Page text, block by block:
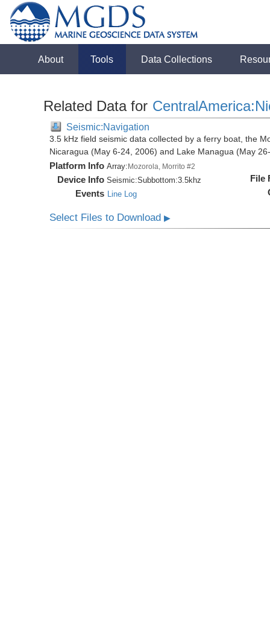
About Tools Data Collections
Related Data for
Seismic:Navigation
3.5 kHz field seismic data collected by a ferry boat, the
Nicaragua (May 6-24, 2006) and Lake Managua (May
Platform Info Array:Mozorola, Morrito #2
Device Info Seismic:Subbottom:3.5khz
Events Line Log
File
Select Files to Download▶